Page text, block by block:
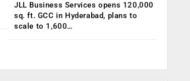
JLL Business Services opens 120,000
sq. ft. GCC in Hyderabad, plans to
scale to 1,600…